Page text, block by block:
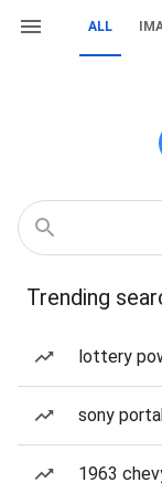
ALL
Trending
lottery
sony
1963